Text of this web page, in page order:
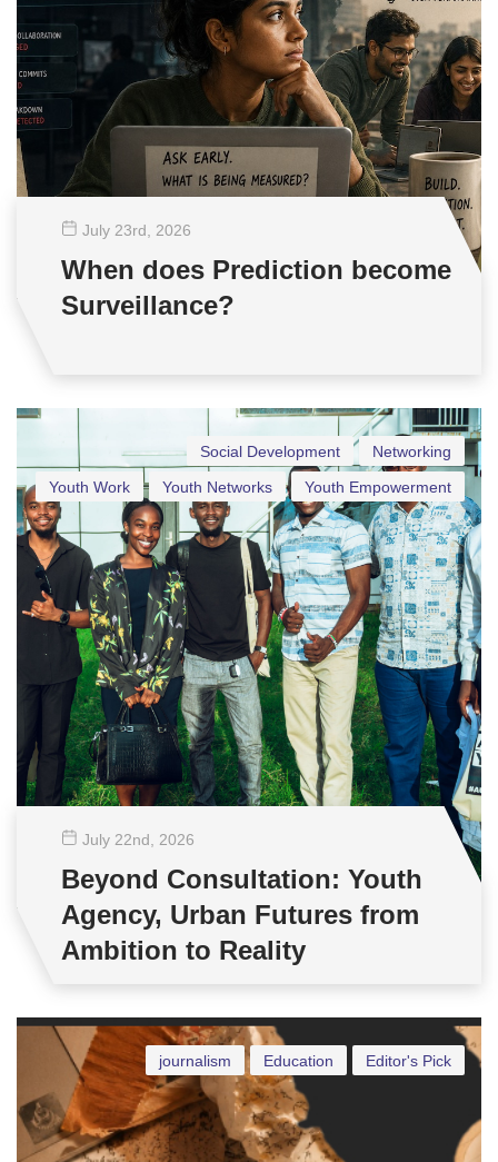
July 23rd , 2026
When does Prediction become
Surveillance?
Networking
Social Development
Youth Empowerment
Youth Networks
Youth Work
July 22nd , 2026
Beyond Consultation: Youth
Agency, Urban Futures from
Ambition to Reality
Editor's Pick
Education
journalism